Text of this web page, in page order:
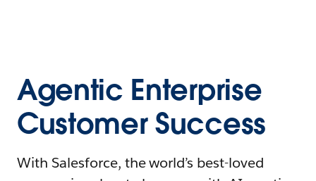
Agentic Enterprise
Customer Success
With Salesforce, the world’s best-loved